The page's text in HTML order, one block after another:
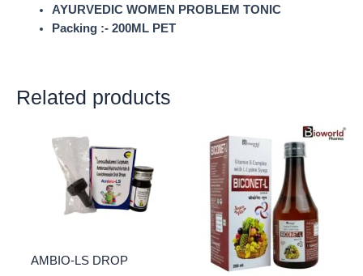
AYURVEDIC WOMEN PROBLEM TONIC
Packing :- 200ML PET
Related products
AMBIO-LS DROP